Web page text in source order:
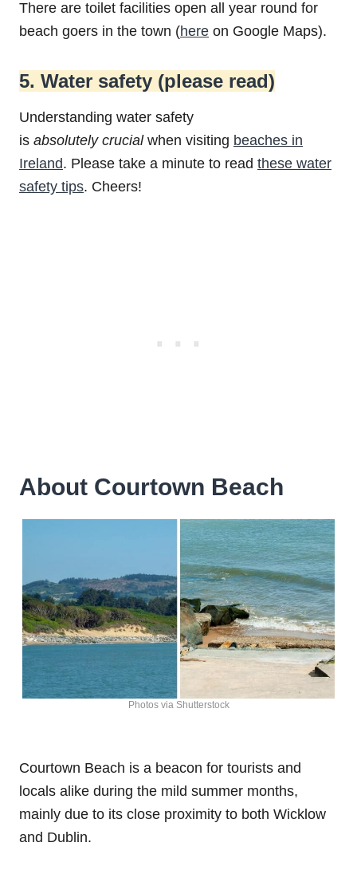
There are toilet facilities open all year round for
beach goers in the town (here on Google Maps).
5. Water safety (please read)
Understanding water safety
is absolutely crucialwhen visiting beaches in
Ireland. Please take a minute to read these water
safety tips. Cheers!
About Courtown Beach
Photos via Shutterstock
Courtown Beach is a beacon for tourists and
locals alike during the mild summer months,
mainly due to its close proximity to both Wicklow
and Dublin.